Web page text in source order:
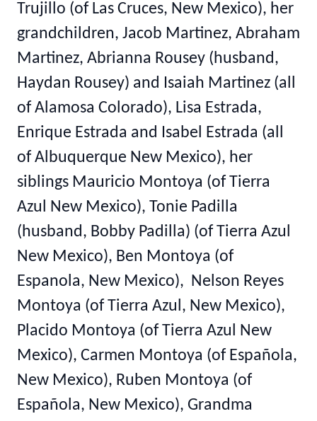
Trujillo (of Las Cruces, New Mexico), her
grandchildren, Jacob Martinez, Abraham
Martinez, Abrianna Rousey (husband,
Haydan Rousey) and Isaiah Martinez (all
of Alamosa Colorado), Lisa Estrada,
Enrique Estrada and Isabel Estrada (all
of Albuquerque New Mexico), her
siblings Mauricio Montoya (of Tierra
Azul New Mexico), Tonie Padilla
(husband, Bobby Padilla) (of Tierra Azul
New Mexico), Ben Montoya (of
Espanola, New Mexico), Nelson Reyes
Montoya (of Tierra Azul, New Mexico),
Placido Montoya (of Tierra Azul New
Mexico), Carmen Montoya (of Española,
New Mexico), Ruben Montoya (of
Española, New Mexico), Grandma